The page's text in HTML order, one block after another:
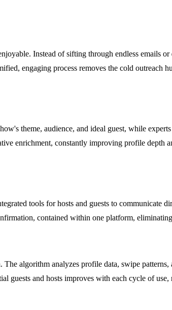
Instead of sifting through endless emails
engaging process removes the cold outreach
theme, audience, and ideal guest, while
enrichment, constantly improving profile depth
tools for hosts and guests to communicate
contained within one platform,
algorithm analyzes profile data, swipe
and hosts improves with each cycle of